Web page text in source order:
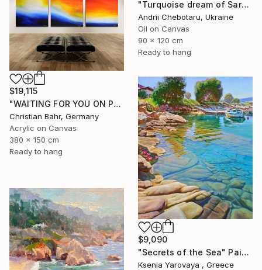
"Turquoise dream of Sardinia" Painting
Andrii Chebotaru, Ukraine
Oil on Canvas
90 x 120 cm
Ready to hang
$19,115
"WAITING FOR YOU ON PRISTINE SHORES II" Painting
Christian Bahr, Germany
Acrylic on Canvas
380 x 150 cm
Ready to hang
$9,090
"Secrets of the Sea" Painting
Ksenia Yarovaya , Greece